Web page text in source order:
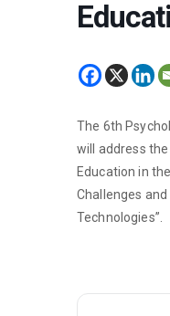
The 6th
will address the
Education in
Challenges
Technologies”.